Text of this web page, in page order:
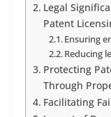
Legal
Patent
Ensuring
Reducing
Protecting
Through
Facilitating